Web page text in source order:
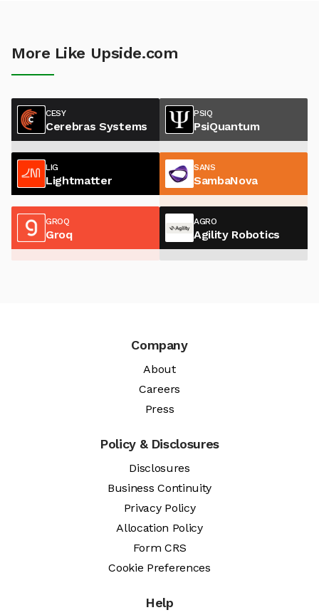
More Like Upside.com
CESY
Cerebras Systems
PSIQ
PsiQuantum
LIG
Lightmatter
SANS
SambaNova
GROQ
Groq
AGRO
Agility Robotics
Company
About
Careers
Press
Policy & Disclosures
Disclosures
Business Continuity
Privacy Policy
Allocation Policy
Form CRS
Cookie Preferences
Help